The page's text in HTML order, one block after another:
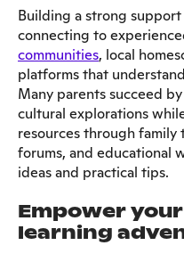
Building a strong
connecting to
communities, local
platforms that
Many parents succeed
cultural explorations
resources through
forums, and educational
ideas and practical tips.
Empower
learning